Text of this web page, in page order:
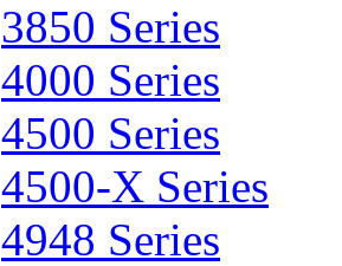
3850 Series
4000 Series
4500 Series
4500-X Series
4948 Series